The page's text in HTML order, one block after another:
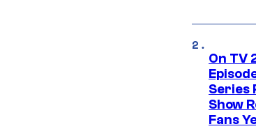
On TV
Series
Show
Fans